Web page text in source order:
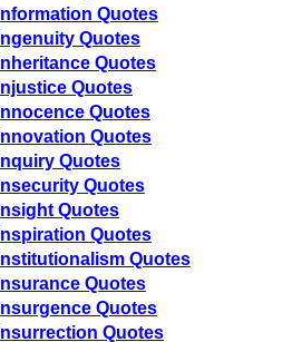
Information Quotes
Ingenuity Quotes
Inheritance Quotes
Injustice Quotes
Innocence Quotes
Innovation Quotes
Inquiry Quotes
Insecurity Quotes
Insight Quotes
Inspiration Quotes
Institutionalism Quotes
Insurance Quotes
Insurgence Quotes
Insurrection Quotes